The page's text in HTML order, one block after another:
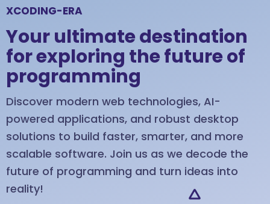
XCODING-ERA
Your ultimate destination
for exploring the future of
programming
Discover modern web technologies, AI-
powered applications, and robust desktop
solutions to build faster, smarter, and more
scalable software. Join us as we decode the
future of programming and turn ideas into
reality!